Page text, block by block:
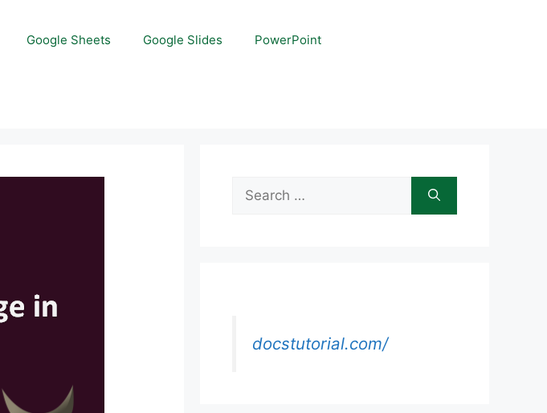
Google Sheets Google Slides PowerPoint
Search
for:
docstutorial.com/